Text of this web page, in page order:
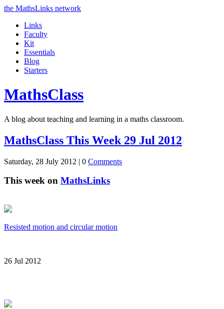
the MathsLinks network
Links
Faculty
Kit
Essentials
Blog
Starters
MathsClass
A blog about teaching and learning in a maths classroom.
MathsClass This Week 29 Jul 2012
Saturday, 28 July 2012 | 0 Comments
This week on MathsLinks
Resisted motion and circular motion
26 Jul 2012